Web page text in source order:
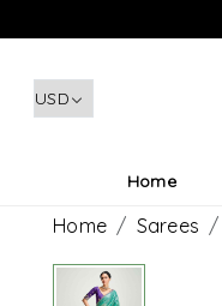
Home
Home Sarees